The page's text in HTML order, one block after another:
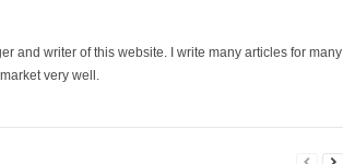
and writer of this website. I write many articles for many
very well.